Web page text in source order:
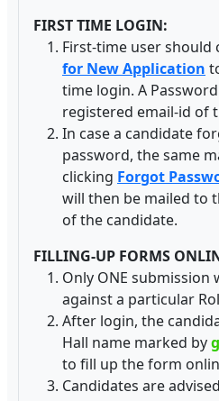
FIRST TIME LOGIN:
First-time user should
for New Application
time login. A
registered email-id of
In case a candidate
password, the same
clicking Forgot
will then be mailed to
of the candidate.
FILLING-UP FORMS
Only ONE submission
against a particular
After login, the
Hall name marked by
to fill up the form
Candidates are